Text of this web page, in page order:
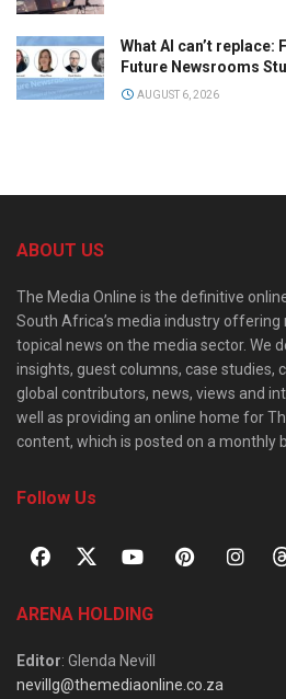
What AI can’t
Future Newsrooms
AUGUST 6, 2026
ABOUT US
The Media Online is the definitive
South Africa’s media industry offering
topical news on the media sector. We
insights, guest columns, case studies,
global contributors, news, views and
well as providing an online home for
content, which is posted on a monthly
Follow Us
ARENA HOLDING
Editor: Glenda Nevill
nevillg@themediaonline.co.za